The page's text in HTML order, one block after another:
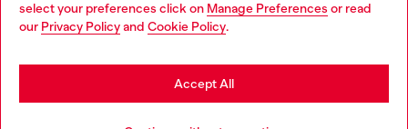
select your preferences click on Manage Preferences or read
our Privacy Policyand Cookie Policy.
Accept All
Country: PT Language: EN
You are currently browsing Portugal website, but it seems you
may be based in United States